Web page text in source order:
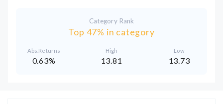
Category Rank
Top 47% in category
Abs.Returns
0.63%
High
13.81
Low
13.73